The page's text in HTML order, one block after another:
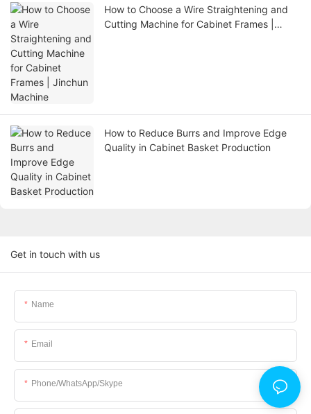
How to Choose a Wire Straightening and
Cutting Machine for Cabinet Frames |
How to Reduce Burrs and Improve Edge
Quality in Cabinet Basket Production
Get in touch with us
Name
Email
Phone/WhatsApp/Skype